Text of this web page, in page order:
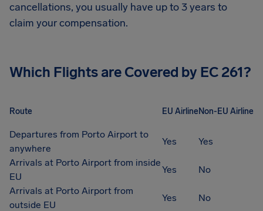
cancellations, you usually have up to 3 years to
claim your compensation.
Which Flights are Covered by EC 261?
Route EU AirlineNon-EU Airline
Departures from Porto Airport to
anywhere
Yes
Yes
Arrivals at Porto Airport from inside
EU
Yes
No
Arrivals at Porto Airport from
outside EU
Yes No